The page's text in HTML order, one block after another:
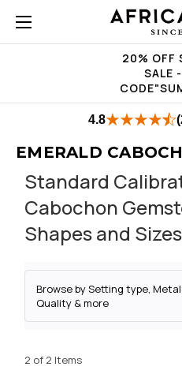
20% OFF
SALE
4.8
EMERALD
Standard
Cabochon
Shapes and
Browse by Setting type, Metal
Quality & more
2 of 2 Items